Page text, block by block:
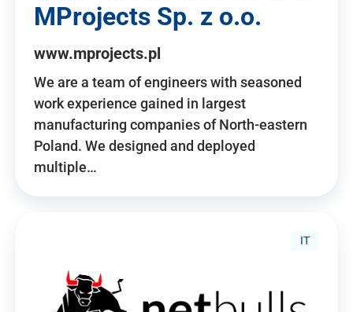
MProjects Sp. z o.o.
www.mprojects.pl
We are a team of engineers with seasoned
work experience gained in largest
manufacturing companies of North-eastern
Poland. We designed and deployed
multiple…
IT